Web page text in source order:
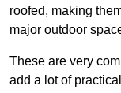
roofed, making
major outdoor
These are very
add a lot of